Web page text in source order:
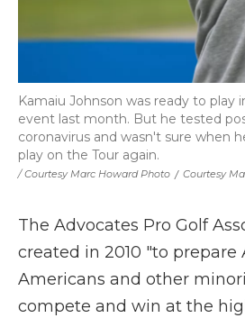
/ Courtesy Marc Howard Photo / Courtesy
Kamaiu Johnson was ready to play
event last month. But he tested
coronavirus and wasn't sure when
play on the Tour again.
The Advocates Pro Golf
created in 2010 "to prepare
Americans and other
compete and win at the